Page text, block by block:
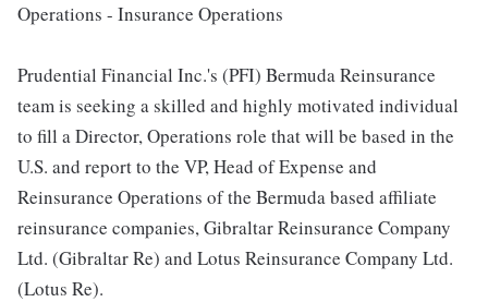
Operations - Insurance Operations
Prudential Financial Inc.'s (PFI) Bermuda Reinsurance
team is seeking a skilled and highly motivated individual
to fill a Director, Operations role that will be based in the
U.S. and report to the VP, Head of Expense and
Reinsurance Operations of the Bermuda based affiliate
reinsurance companies, Gibraltar Reinsurance Company
Ltd. (Gibraltar Re) and Lotus Reinsurance Company Ltd.
(Lotus Re).